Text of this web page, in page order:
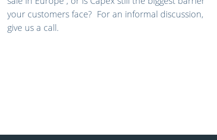
your customers face? For an informal discussion,
give us a call.